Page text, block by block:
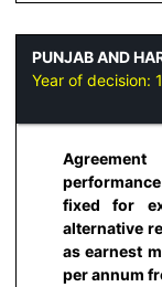
PUNJAB AND
Year of decision:
fixed for
alternative
as earnest
per annum